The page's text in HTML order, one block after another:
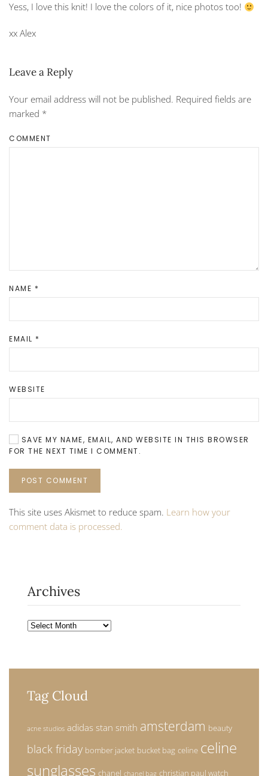
Yess, I love this knit! I love the colors of it, nice photos too!
xx Alex
Leave a Reply
Your email address will not be published. Required fields are
marked *
COMMENT
NAME *
EMAIL *
WEBSITE
SAVE MY NAME, EMAIL, AND WEBSITE IN THIS BROWSER
FOR THE NEXT TIME I COMMENT.
POST COMMENT
This site uses Akismet to reduce spam. Learn how your
comment data is processed.
Archives
Archives
Tag Cloud
acne studios adidas stan smith amsterdam beauty
black friday bomber jacket bucket bag celine celine
sunglasses chanel chanel bag christian paul watch